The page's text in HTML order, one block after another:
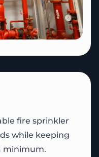
fire sprinkler
while keeping
minimum.